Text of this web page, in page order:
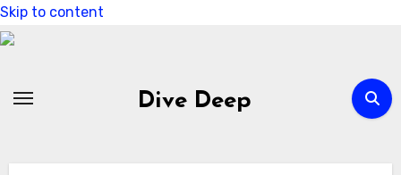
Skip to content
Dive Deep